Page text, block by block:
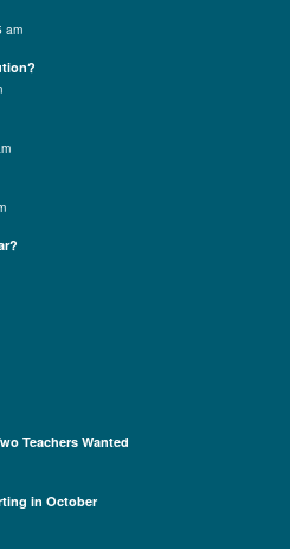
am
Teachers Wanted
in October